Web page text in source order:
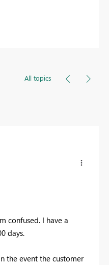
All topics
confused. I have a
days.
the event the customer